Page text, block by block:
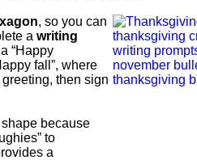
, so you can
a writing
“Happy
fall”, where
greeting, then sign
shape because
to
a